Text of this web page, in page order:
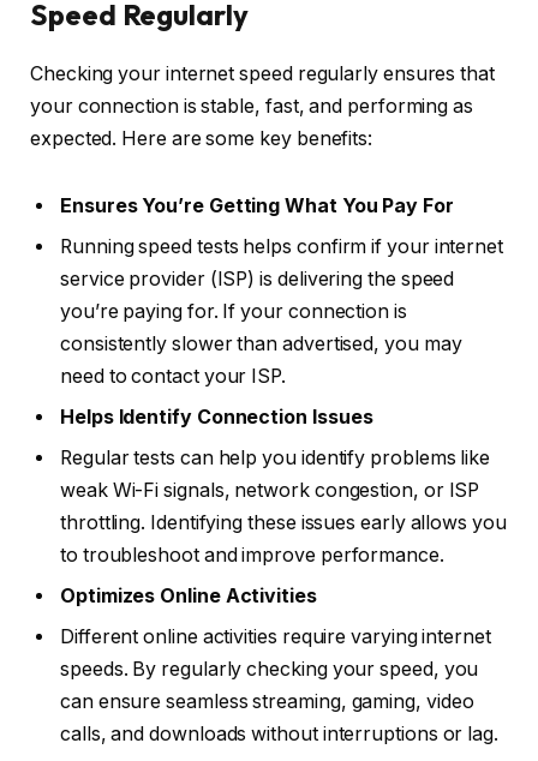
Speed Regularly
Checking your internet speed regularly ensures that
your connection is stable, fast, and performing as
expected. Here are some key benefits:
Ensures You’re Getting What You Pay For
Running speed tests helps confirm if your internet
service provider (ISP) is delivering the speed
you’re paying for. If your connection is
consistently slower than advertised, you may
need to contact your ISP.
Helps Identify Connection Issues
Regular tests can help you identify problems like
weak Wi-Fi signals, network congestion, or ISP
throttling. Identifying these issues early allows you
to troubleshoot and improve performance.
Optimizes Online Activities
Different online activities require varying internet
speeds. By regularly checking your speed, you
can ensure seamless streaming, gaming, video
calls, and downloads without interruptions or lag.